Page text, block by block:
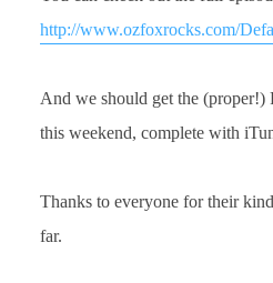
http://www.ozfoxrocks.com/
And we should get the (proper!)
this weekend, complete with
Thanks to everyone for their
far.